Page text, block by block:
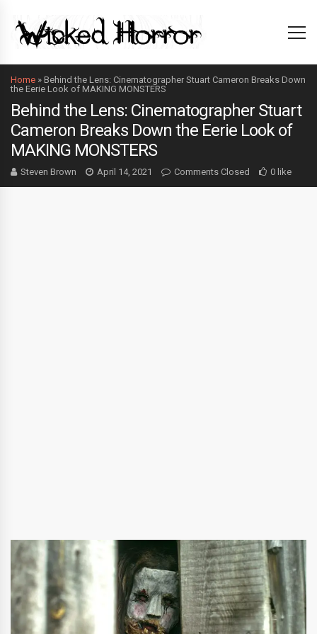
Home » Behind the Lens: Cinematographer Stuart Cameron Breaks Down
the Eerie Look of MAKING MONSTERS
Behind the Lens: Cinematographer Stuart
Cameron Breaks Down the Eerie Look of
MAKING MONSTERS
Steven Brown April 14, 2021 Comments Closed 0 like